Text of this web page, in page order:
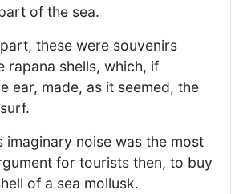
of the sea.
these were souvenirs
rapana shells, which, if
ear, made, as it seemed, the
imaginary noise was the most
for tourists then, to buy
of a sea mollusk.